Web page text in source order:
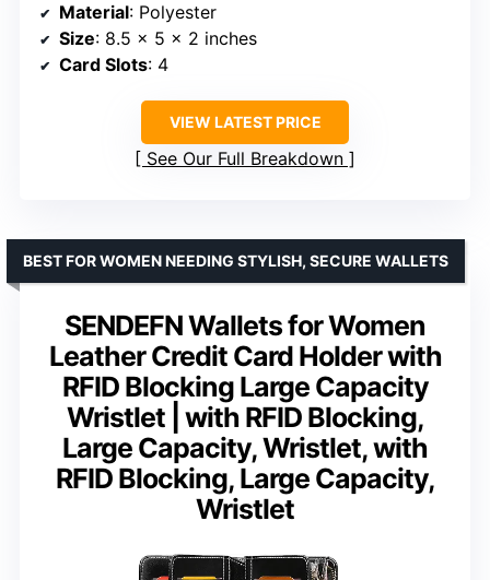
Material: Polyester
Size: 8.5 x 5 x 2 inches
Card Slots: 4
VIEW LATEST PRICE
See Our Full Breakdown
SENDEFN Wallets for Women
Leather Credit Card Holder with
RFID Blocking Large Capacity
Wristlet | with RFID Blocking,
Large Capacity, Wristlet, with
RFID Blocking, Large Capacity,
Wristlet
BEST FOR WOMEN NEEDING STYLISH, SECURE WALLETS